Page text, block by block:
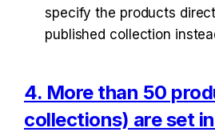
specify the products
published collection
4. More than 50
collections) are set